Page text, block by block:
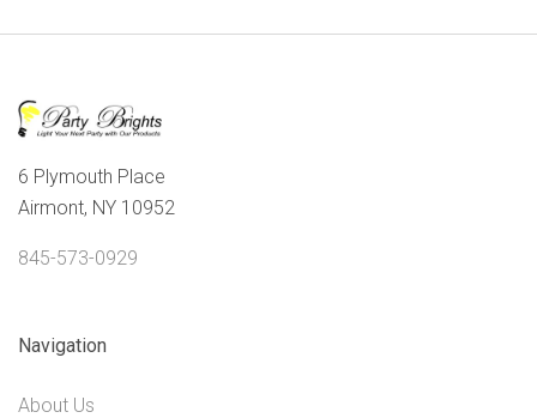
6 Plymouth Place
Airmont, NY 10952
845-573-0929
Navigation
About Us